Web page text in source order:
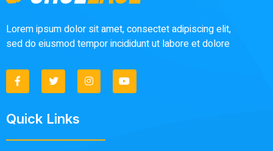
Lorem ipsum dolor sit amet, consectet adipiscing elit,
sed do eiusmod tempor incididunt ut labore et dolore
Quick Links